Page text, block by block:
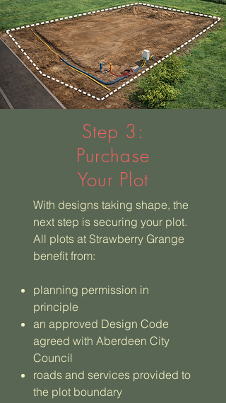
Step 3:
Purchase
Your Plot
With designs taking shape, the
next step is securing your plot.
All plots at Strawberry Grange
benefit from:
planning permission in
principle
an approved Design Code
agreed with Aberdeen City
Council
roads and services provided to
the plot boundary